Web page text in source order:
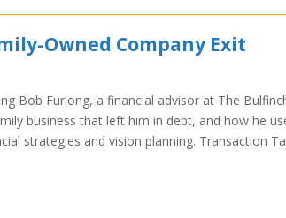
Owned Company Exit
Bob Furlong, a financial advisor at The
business that left him in debt, and how he
strategies and vision planning. Transaction